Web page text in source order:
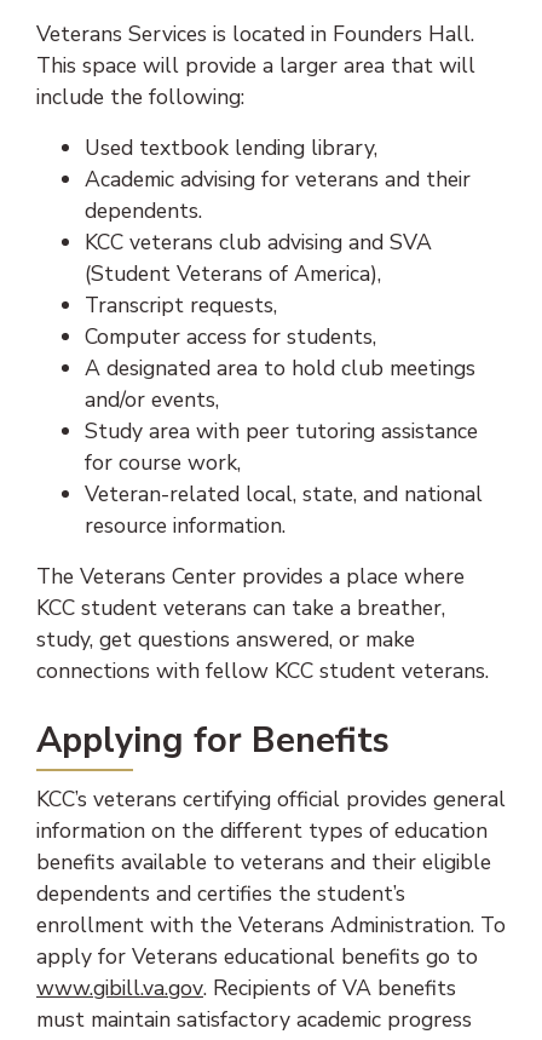
Veterans Services is located in Founders Hall.
This space will provide a larger area that will
include the following:
Used textbook lending library,
Academic advising for veterans and their
dependents.
KCC veterans club advising and SVA
(Student Veterans of America),
Transcript requests,
Computer access for students,
A designated area to hold club meetings
and/or events,
Study area with peer tutoring assistance
for course work,
Veteran-related local, state, and national
resource information.
The Veterans Center provides a place where
KCC student veterans can take a breather,
study, get questions answered, or make
connections with fellow KCC student veterans.
Applying for Benefits
KCC’s veterans certifying official provides general
information on the different types of education
benefits available to veterans and their eligible
dependents and certifies the student’s
enrollment with the Veterans Administration. To
apply for Veterans educational benefits go to
www.gibill.va.gov(opens in new tab)
. Recipients of VA benefits
must maintain satisfactory academic progress